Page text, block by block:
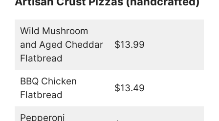
Wild Mushroom
and Aged Cheddar
Flatbread
$13.99
BBQ Chicken
Flatbread
$13.49
Pepperoni